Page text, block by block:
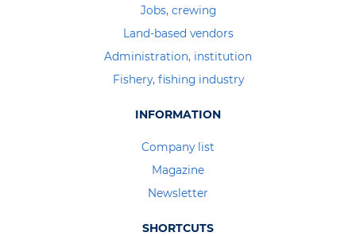
Jobs, crewing
Land-based vendors
Administration, institution
Fishery, fishing industry
INFORMATION
Company list
Magazine
Newsletter
SHORTCUTS